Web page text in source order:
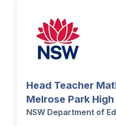
Head Teacher
Melrose Park
NSW Department of